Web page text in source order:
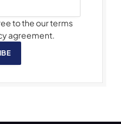
to the our terms
agreement.